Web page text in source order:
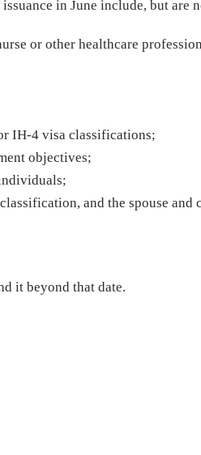
in June include, but are
or other healthcare
IH-4 visa classifications;
objectives;
and the spouse and
it beyond that date.